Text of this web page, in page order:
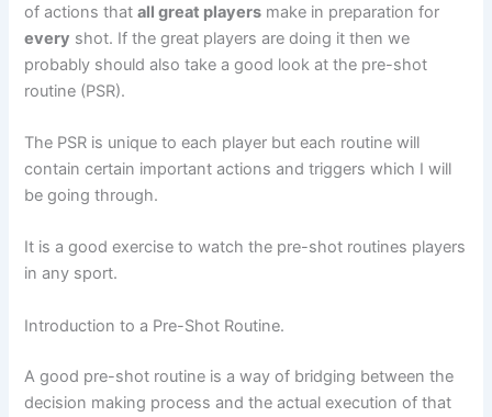
of actions thatall great players make in preparation for
every shot. If the great players are doing it then we
probably should also take a good look at the pre-shot
routine (PSR).
The PSR is unique to each player but each routine will
contain certain important actions and triggers which I will
be going through.
It is a good exercise to watch the pre-shot routines players
in any sport.
Introduction to a Pre-Shot Routine.
A good pre-shot routine is a way of bridging between the
decision making process and the actual execution of that